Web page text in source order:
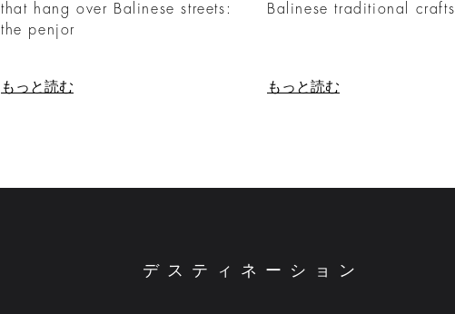
that hang over Balinese streets:
the penjor
もっと読む
Balinese traditional crafts
もっと読む
デスティネーション